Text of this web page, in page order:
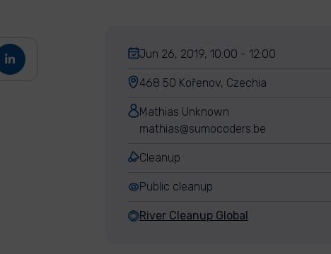
Jun 26, 2019, 10:00 - 12:00
468 50 Kořenov, Czechia
Mathias Unknown
mathias@sumocoders.be
Cleanup
Public cleanup
River Cleanup Global